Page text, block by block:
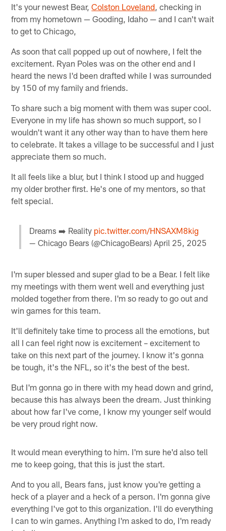
It's your newest Bear,Colston Loveland, checking in
from my hometown — Gooding, Idaho — and I can't wait
to get to Chicago,
As soon that call popped up out of nowhere, I felt the
excitement. Ryan Poles was on the other end and I
heard the news I'd been drafted while I was surrounded
by 150 of my family and friends.
To share such a big moment with them was super cool.
Everyone in my life has shown so much support, so I
wouldn't want it any other way than to have them here
to celebrate. It takes a village to be successful and I just
appreciate them so much.
It all feels like a blur, but I think I stood up and hugged
my older brother first. He's one of my mentors, so that
felt special.
Dreams ➡️ Reality pic.twitter.com/HNSAXM8kig
— Chicago Bears (@ChicagoBears) April 25, 2025
I'm super blessed and super glad to be a Bear. I felt like
my meetings with them went well and everything just
molded together from there. I'm so ready to go out and
win games for this team.
It'll definitely take time to process all the emotions, but
all I can feel right now is excitement – excitement to
take on this next part of the journey. I know it's gonna
be tough, it's the NFL, so it's the best of the best.
But I'm gonna go in there with my head down and grind,
because this has always been the dream. Just thinking
about how far I've come, I know my younger self would
be very proud right now.
It would mean everything to him. I'm sure he'd also tell
me to keep going, that this is just the start.
And to you all, Bears fans, just know you're getting a
heck of a player and a heck of a person. I'm gonna give
everything I've got to this organization. I'll do everything
I can to win games. Anything I'm asked to do, I'm ready